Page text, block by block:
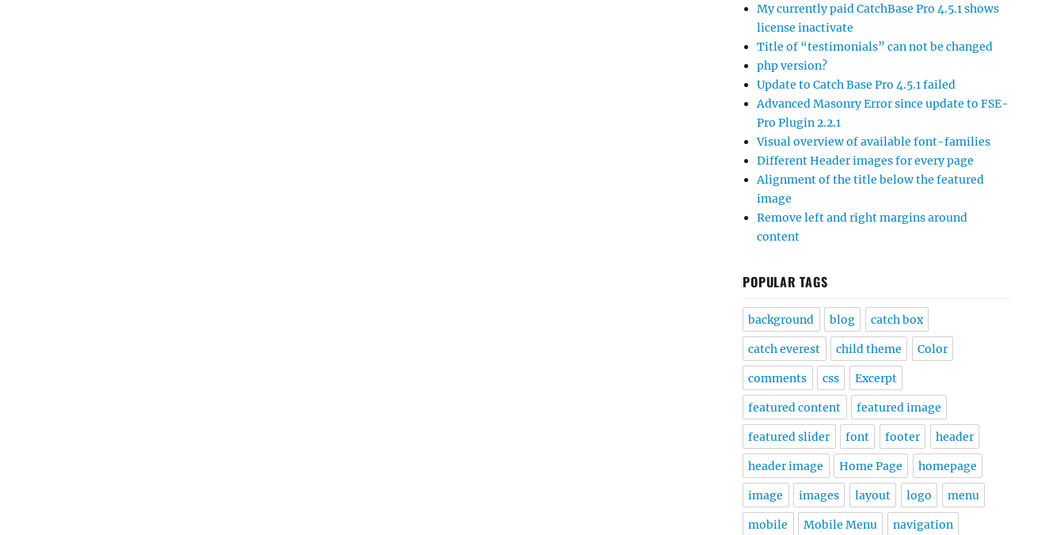
My currently paid CatchBase Pro 4.5.1 shows
license inactivate
Title of “testimonials” can not be changed
php version?
Update to Catch Base Pro 4.5.1 failed
Advanced Masonry Error since update to FSE-
Pro Plugin 2.2.1
Visual overview of available font-families
Different Header images for every page
Alignment of the title below the featured
image
Remove left and right margins around
content
POPULAR TAGS
background blog catch box
catch everest child theme Color
comments css Excerpt
featured content featured image
featured slider font footer header
header image Home Page homepage
image images layout logo menu
mobile Mobile Menu navigation